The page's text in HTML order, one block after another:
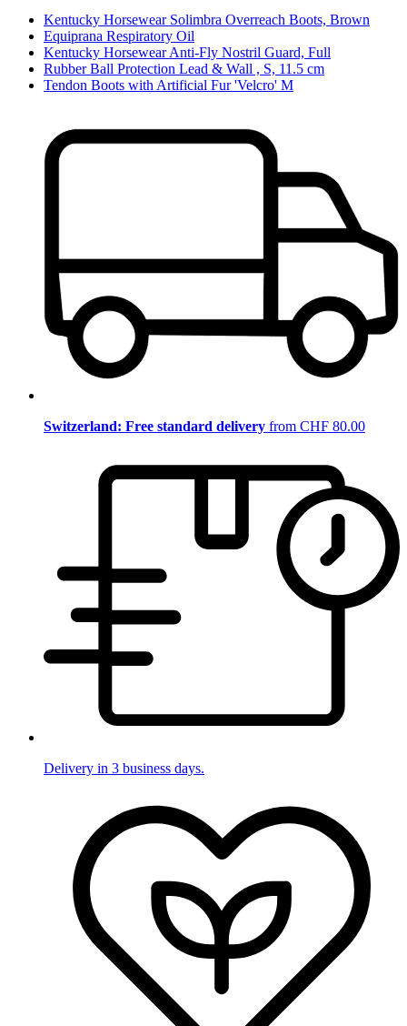
Kentucky Horsewear Solimbra Overreach Boots, Brown
Equiprana Respiratory Oil
Kentucky Horsewear Anti-Fly Nostril Guard, Full
Rubber Ball Protection Lead & Wall , S, 11.5 cm
Tendon Boots with Artificial Fur 'Velcro' M
Switzerland: Free standard delivery from CHF 80.00
Delivery in 3 business days.